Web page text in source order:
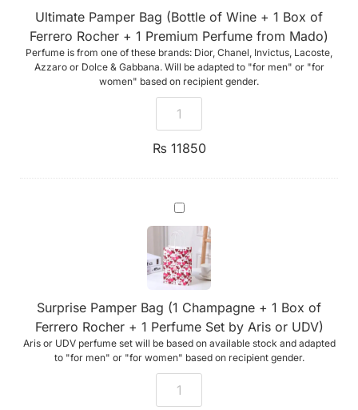
Box
of
Ferrero
Rocher
+
1
Premium
Perfume
from
Mado)
Ultimate Pamper Bag (Bottle of Wine + 1 Box of
Ferrero Rocher + 1 Premium Perfume from Mado)
Perfume is from one of these brands: Dior, Chanel, Invictus, Lacoste,
Azzaro or Dolce & Gabbana. Will be adapted to "for men" or "for
women" based on recipient gender.
₨ 11850
Surprise
Pamper
Bag
(1
Champagne
+
1
Box
of
Ferrero
Rocher
+
1
Perfume
Set
by
Surprise Pamper Bag (1 Champagne + 1 Box of
Ferrero Rocher + 1 Perfume Set by Aris or UDV)
Aris or UDV perfume set will be based on available stock and adapted
to "for men" or "for women" based on recipient gender.